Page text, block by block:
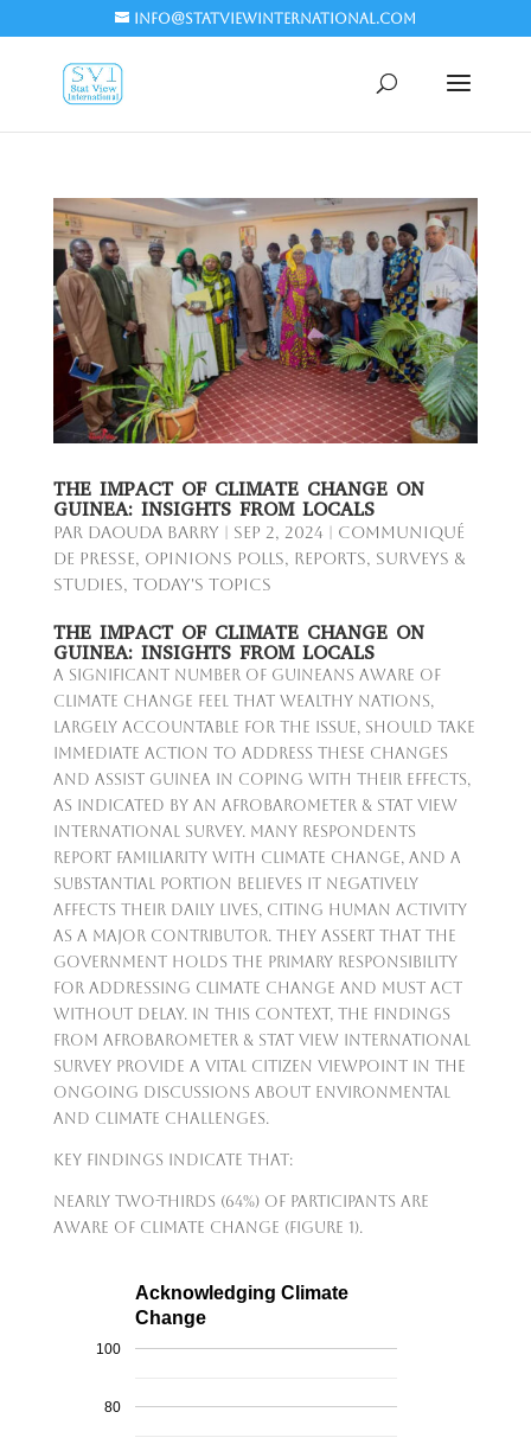
info@statviewinternational.com
THE IMPACT OF CLIMATE CHANGE ON
GUINEA: INSIGHTS FROM LOCALS
par Daouda Barry Sep 2, 2024| Communiqué
de presse, Opinions Polls, Reports, Surveys &
Studies, Today's Topics
THE IMPACT OF CLIMATE CHANGE ON
GUINEA: INSIGHTS FROM LOCALS
A significant number of Guineans aware of
climate change feel that wealthy nations,
largely accountable for the issue, should take
immediate action to address these changes
and assist Guinea in coping with their effects,
as indicated by an Afrobarometer & Stat View
International survey. Many respondents
report familiarity with climate change, and a
substantial portion believes it negatively
affects their daily lives, citing human activity
as a major contributor. They assert that the
government holds the primary responsibility
for addressing climate change and must act
without delay. In this context, the findings
from Afrobarometer & Stat View International
survey provide a vital citizen viewpoint in the
ongoing discussions about environmental
and climate challenges.
Key findings indicate that:
nearly two-thirds (64%) of participants are
aware of climate change (Figure 1).
Acknowledging Climate
Change
80
100